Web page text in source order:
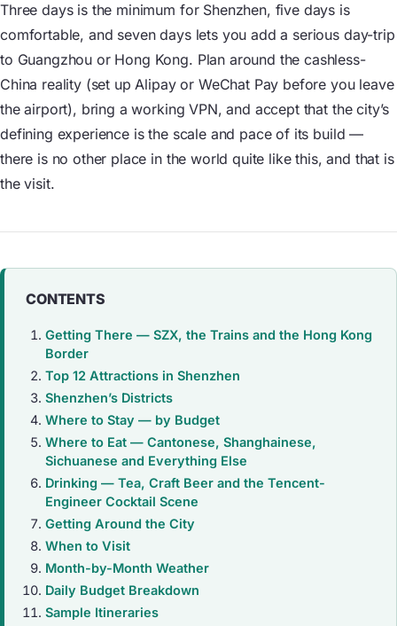
Three days is the minimum for Shenzhen, five days is
comfortable, and seven days lets you add a serious day-trip
to Guangzhou or Hong Kong. Plan around the cashless-
China reality (set up Alipay or WeChat Pay before you leave
the airport), bring a working VPN, and accept that the city’s
defining experience is the scale and pace of its build —
there is no other place in the world quite like this, and that is
the visit.
CONTENTS
Getting There — SZX, the Trains and the Hong Kong
Border
Top 12 Attractions in Shenzhen
Shenzhen’s Districts
Where to Stay — by Budget
Where to Eat — Cantonese, Shanghainese,
Sichuanese and Everything Else
Drinking — Tea, Craft Beer and the Tencent-
Engineer Cocktail Scene
Getting Around the City
When to Visit
Month-by-Month Weather
Daily Budget Breakdown
Sample Itineraries